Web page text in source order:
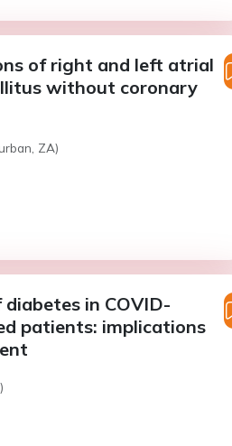
of right and left atrial
without coronary
ZA)
in COVID-
patients: implications